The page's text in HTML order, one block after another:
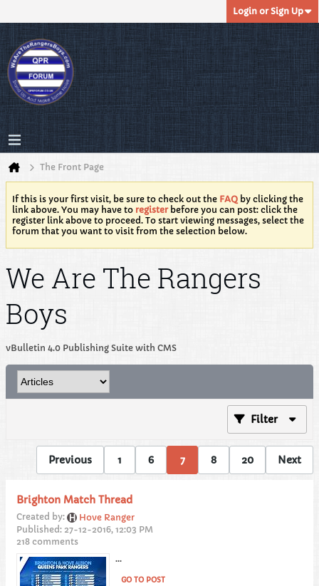
Login or Sign Up
The Front Page
If this is your first visit, be sure to check out the FAQ by clicking the
link above. You may have to registerbefore you can post: click the
register link above to proceed. To start viewing messages, select the
forum that you want to visit from the selection below.
We Are The Rangers
Boys
vBulletin 4.0 Publishing Suite with CMS
Filter
Previous 1 6 7 8 20 Next
Brighton Match Thread
Created by:
Hove Ranger
Published: 27-12-2016, 12:03 PM
218 comments
...
GO TO POST